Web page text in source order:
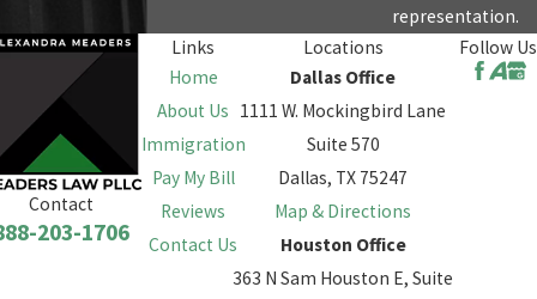
representation.
Contact
203-1706
Links
Home
About Us
Immigration
Pay My Bill
Reviews
Contact Us
Locations
Dallas Office
1111 W. Mockingbird Lane
Suite 570
Dallas, TX 75247
Map & Directions
Houston Office
363 N Sam Houston E, Suite
Follow Us